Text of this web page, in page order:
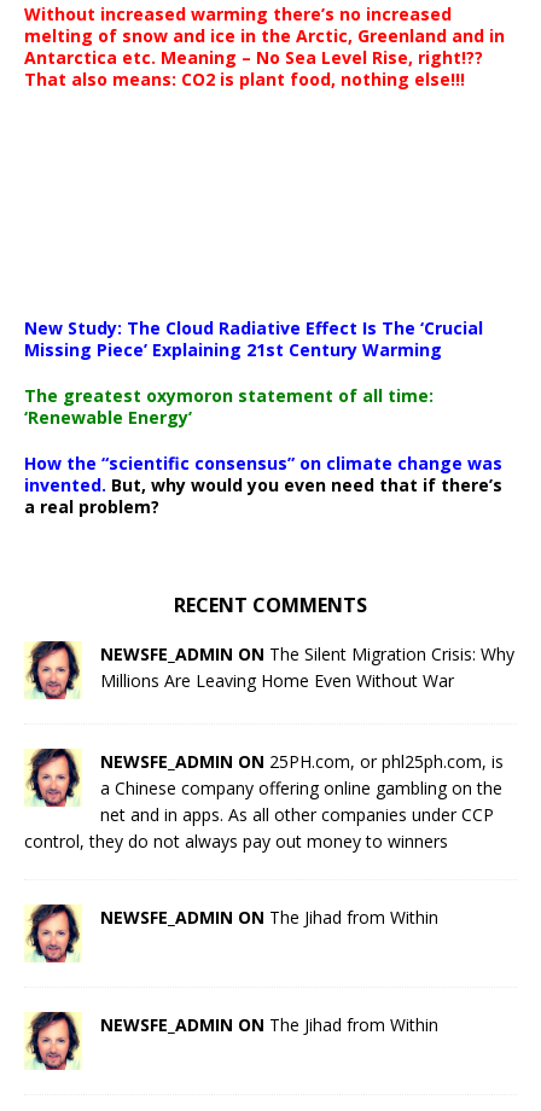
Without increased warming there’s no increased
melting of snow and ice in the Arctic, Greenland and in
Antarctica etc. Meaning – No Sea Level Rise, right!??
That also means: CO2 is plant food, nothing else!!!
New Study: The Cloud Radiative Effect Is The ‘Crucial
Missing Piece’ Explaining 21st Century Warming
The greatest oxymoron statement of all time:
‘Renewable Energy’
How the “scientific consensus” on climate change was
invented. But, why would you even need that if there’s
a real problem?
RECENT COMMENTS
NEWSFE_ADMIN ON The Silent Migration Crisis: Why
Millions Are Leaving Home Even Without War
NEWSFE_ADMIN ON 25PH.com, or phl25ph.com, is
a Chinese company offering online gambling on the
net and in apps. As all other companies under CCP
control, they do not always pay out money to winners
NEWSFE_ADMIN ON The Jihad from Within
NEWSFE_ADMIN ON The Jihad from Within